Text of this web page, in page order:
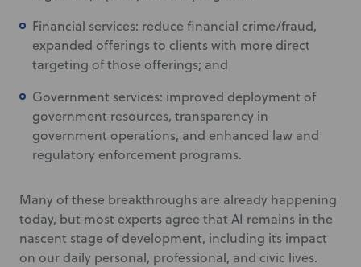
Financial services: reduce financial crime/fraud,
expanded offerings to clients with more direct
targeting of those offerings; and
Government services: improved deployment of
government resources, transparency in
government operations, and enhanced law and
regulatory enforcement programs.
Many of these breakthroughs are already happening
today, but most experts agree that AI remains in the
nascent stage of development, including its impact
on our daily personal, professional, and civic lives.